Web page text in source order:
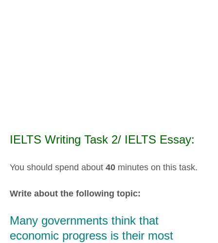
IELTS Writing Task 2/ IELTS Essay:
You should spend about 40 minutes on this task.
Write about the following topic:
Many governments think that
economic progress is their most